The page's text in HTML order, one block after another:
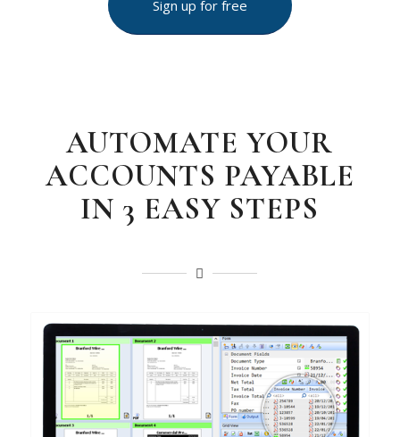
Sign up for free
AUTOMATE YOUR
ACCOUNTS PAYABLE
IN 3 EASY STEPS